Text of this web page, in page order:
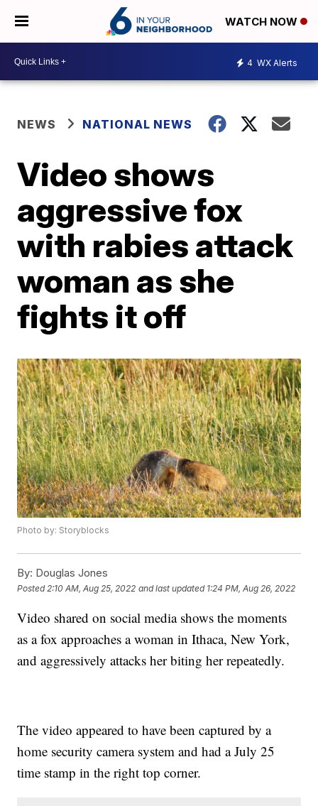
WATCH NOW
4 WX Alerts
NEWS NATIONAL NEWS
Video shows
aggressive fox
with rabies attack
woman as she
fights it off
Photo by: Storyblocks
By: Douglas Jones
Posted 2:10 AM, Aug 25, 2022 and last updated 1:24 PM, Aug 26, 2022
Video shared on social media shows the moments
as a fox approaches a woman in Ithaca, New York,
and aggressively attacks her biting her repeatedly.
The video appeared to have been captured by a
home security camera system and had a July 25
time stamp in the right top corner.